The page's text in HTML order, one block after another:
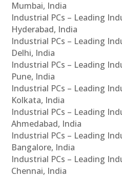
Mumbai, India
Industrial PCs – Leading
Hyderabad, India
Industrial PCs – Leading
Delhi, India
Industrial PCs – Leading
Pune, India
Industrial PCs – Leading
Kolkata, India
Industrial PCs – Leading
Ahmedabad, India
Industrial PCs – Leading
Bangalore, India
Industrial PCs – Leading
Chennai, India